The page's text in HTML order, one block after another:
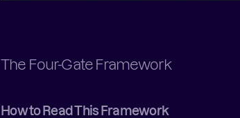
The Four-Gate Framework
How to Read This Framework